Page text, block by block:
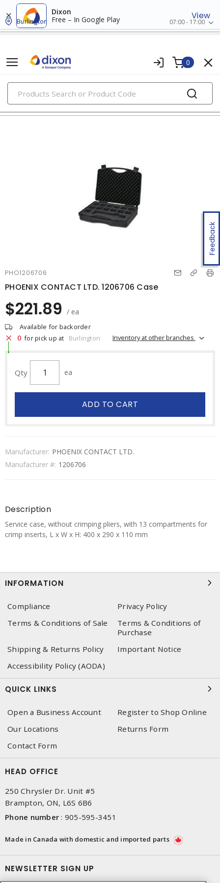
Dixon
Free – In Google Play
View
Burlington 07:00 - 17:00
0
PRODUCTS
tool storage
Feedback
PHO1206706
PHOENIX CONTACT LTD. 1206706 Case
$221.89 / ea
Available for backorder
0 for pick up at Burlington Inventory at other branches
Qty ea
ADD TO CART
Manufacturer: PHOENIX CONTACT LTD.
Manufacturer #: 1206706
Description
Service case, without crimping pliers, with 13 compartments for
crimp inserts, L x W x H: 400 x 290 x 110 mm
INFORMATION
Compliance
Privacy Policy
Terms & Conditions of Sale
Terms & Conditions of
Purchase
Shipping & Returns Policy
Important Notice
Accessibility Policy (AODA)
QUICK LINKS
Open a Business Account
Register to Shop Online
Our Locations
Returns Form
Contact Form
HEAD OFFICE
250 Chrysler Dr. Unit #5
Brampton, ON, L6S 6B6
Phone number : 905-595-3451
Made in Canada with domestic and imported parts
NEWSLETTER SIGN UP